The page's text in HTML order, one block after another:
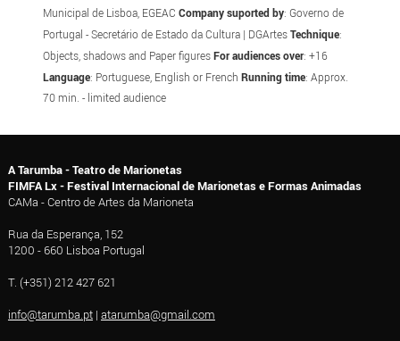
Municipal de Lisboa, EGEACCompany suported by: Governo de
Portugal - Secretário de Estado da Cultura | DGArtesTechnique:
Objects, shadows and Paper figuresFor audiences over: +16
Language: Portuguese, English or FrenchRunning time: Approx.
70 min. - limited audience
A Tarumba - Teatro de Marionetas
FIMFA Lx - Festival Internacional de Marionetas e Formas Animadas
CAMa - Centro de Artes da Marioneta
Rua da Esperança, 152
1200 - 660 Lisboa Portugal
T. (+351) 212 427 621
info@tarumba.pt| atarumba@gmail.com